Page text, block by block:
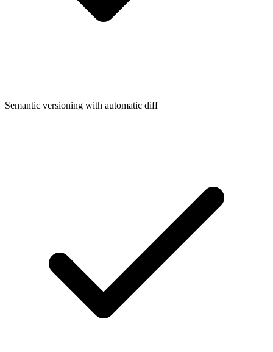
Semantic versioning with automatic diff